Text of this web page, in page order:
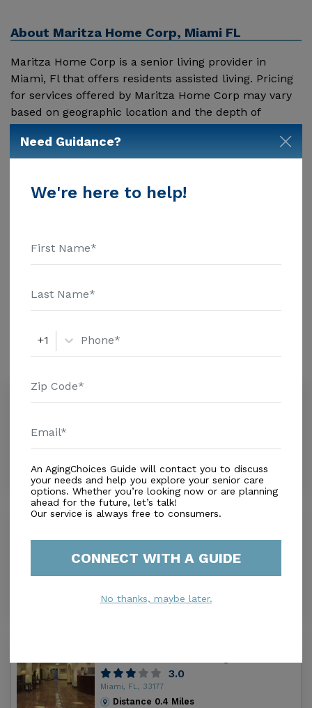
About Maritza Home Corp, Miami FL
Maritza Home Corp is a senior living provider in
Miami, Fl that offers residents assisted living. Pricing
for services offered by Maritza Home Corp may vary
based on geographic location and the depth of
services. These are the 2018 average monthly costs
for Florida published by Genworth Financial Inc.
Home Health Care - $3909 Adult Day Health Care -
Message Maritza Home Corp above for pricing details
Additional Details
Assisted Living
Amenities
Similar Providers
Casa Dulce Corazon Inc
0.0
Distance 0.4 Miles
Housing With Care Options
3.0
Miami, FL, 33177
Distance 0.4 Miles
Need Guidance?
We're here to help!
+1
An AgingChoices Guide will contact you to discuss
your needs and help you explore your senior care
options. Whether you’re looking now or are planning
ahead for the future, let’s talk!
Our service is always free to consumers.
CONNECT WITH A GUIDE
No thanks, maybe later.